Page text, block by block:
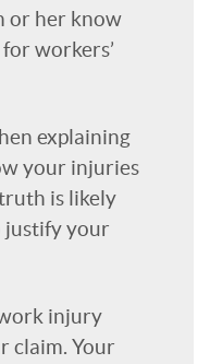
or her know
workers’
explaining
your injuries
is likely
justify your
injury
claim. Your